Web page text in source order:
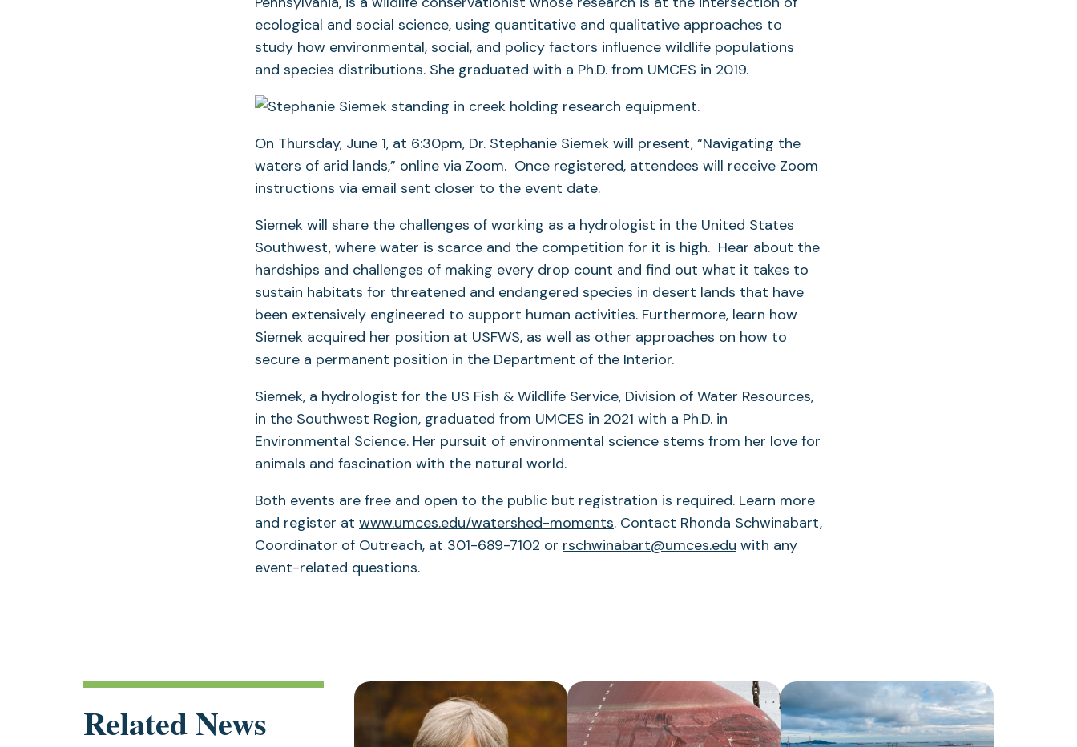
ecological and social science, using quantitative and qualitative approaches to
study how environmental, social, and policy factors influence wildlife populations
and species distributions. She graduated with a Ph.D. from UMCES in 2019.
On Thursday, June 1, at 6:30pm, Dr. Stephanie Siemek will present, “Navigating the
waters of arid lands,” online via Zoom. Once registered, attendees will receive Zoom
instructions via email sent closer to the event date.
Siemek will share the challenges of working as a hydrologist in the United States
Southwest, where water is scarce and the competition for it is high. Hear about the
hardships and challenges of making every drop count and find out what it takes to
sustain habitats for threatened and endangered species in desert lands that have
been extensively engineered to support human activities. Furthermore, learn how
Siemek acquired her position at USFWS, as well as other approaches on how to
secure a permanent position in the Department of the Interior.
Siemek, a hydrologist for the US Fish & Wildlife Service, Division of Water Resources,
in the Southwest Region, graduated from UMCES in 2021 with a Ph.D. in
Environmental Science. Her pursuit of environmental science stems from her love for
animals and fascination with the natural world.
Both events are free and open to the public but registration is required. Learn more
and register at www.umces.edu/watershed-moments. Contact Rhonda Schwinabart,
Coordinator of Outreach, at 301-689-7102 or rschwinabart@umces.edu with any
event-related questions.
Related News